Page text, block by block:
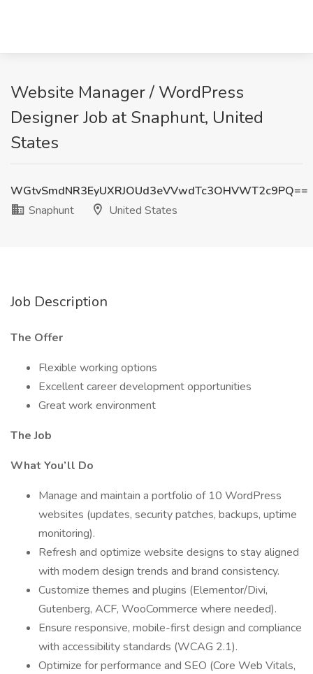
Website Manager / WordPress
Designer Job at Snaphunt, United
States
WGtvSmdNR3EyUXRJOUd3eVVwdTc3OHVWT2c9PQ==
Snaphunt
United States
Job Description
The Offer
Flexible working options
Excellent career development opportunities
Great work environment
The Job
What You’ll Do
Manage and maintain a portfolio of 10 WordPress
websites (updates, security patches, backups, uptime
monitoring).
Refresh and optimize website designs to stay aligned
with modern design trends and brand consistency.
Customize themes and plugins (Elementor/Divi,
Gutenberg, ACF, WooCommerce where needed).
Ensure responsive, mobile-first design and compliance
with accessibility standards (WCAG 2.1).
Optimize for performance and SEO (Core Web Vitals,